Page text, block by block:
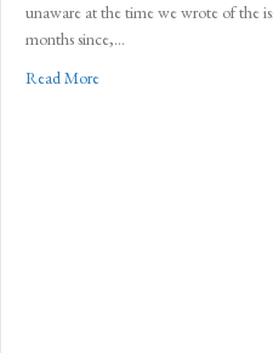
unaware at the time we wrote of the
months since,…
Read Moreabout The Anti-Data